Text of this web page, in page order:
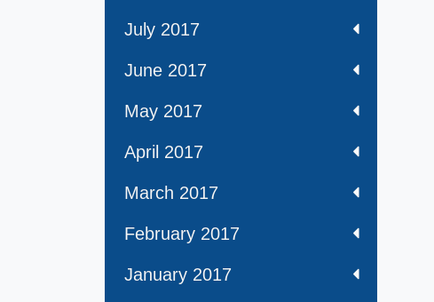
July 2017
June 2017
May 2017
April 2017
March 2017
February 2017
January 2017